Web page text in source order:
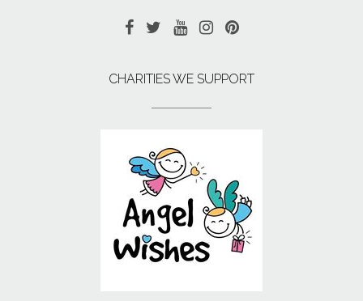
CHARITIES WE SUPPORT